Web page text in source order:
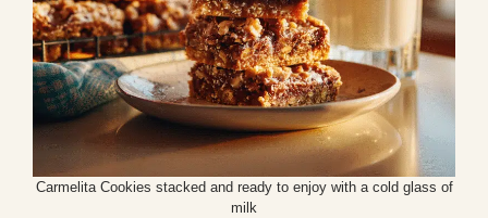
Carmelita Cookies stacked and ready to enjoy with a cold glass of
milk